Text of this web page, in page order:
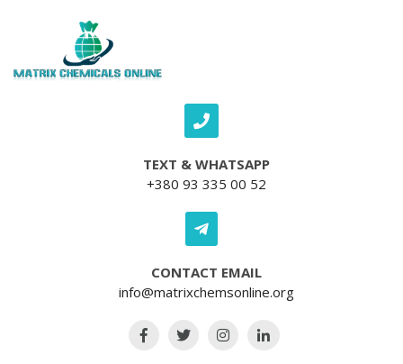
TEXT & WHATSAPP
+380 93 335 00 52
CONTACT EMAIL
info@matrixchemsonline.org